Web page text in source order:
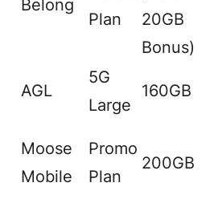
Belong
Plan
20GB
Bonus)
AGL
5G
Large
160GB
Moose
Mobile
Promo
Plan
200GB